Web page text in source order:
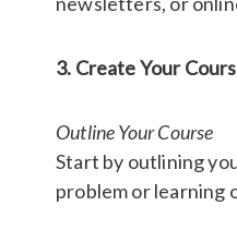
3. Create Your
Outline Your Course
Start by outlining
problem or learning